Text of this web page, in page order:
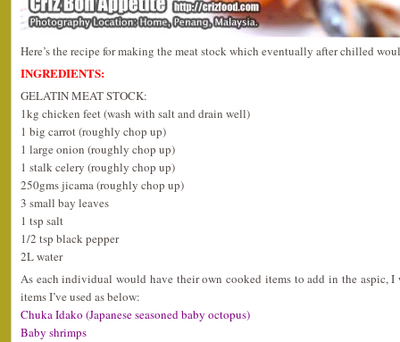
Here’s the recipe for making the meat stock which eventually after chilled
INGREDIENTS:
GELATIN MEAT STOCK:
1kg chicken feet (wash with salt and drain well)
1 big carrot (roughly chop up)
1 large onion (roughly chop up)
1 stalk celery (roughly chop up)
250gms jicama (roughly chop up)
3 small bay leaves
1 tsp salt
1/2 tsp black pepper
2L water
As each individual would have their own cooked items to add in the aspic,
items I’ve used as below:
Chuka Idako (Japanese seasoned baby octopus)
Baby shrimps